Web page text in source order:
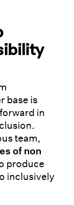
base is
in
team,
of non
produce
inclusively